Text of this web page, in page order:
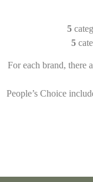
5
5
For each brand, there
People’s Choice